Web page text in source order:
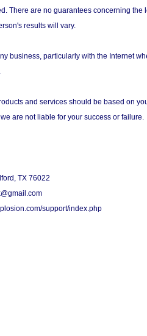
There are no guarantees concerning the
results will vary.
business, particularly with the Internet
and services should be based on
are not liable for your success or failure.
TX 76022
support/index.php